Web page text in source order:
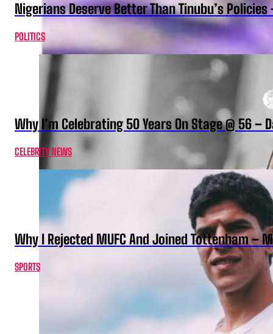
Nigerians Deserve Better Than Tinubu’s Policies
POLITICS
Why I’m Celebrating 50 Years On Stage @ 56 –
CELEBRITY NEWS
Why I Rejected MUFC And Joined Tottenham –
SPORTS